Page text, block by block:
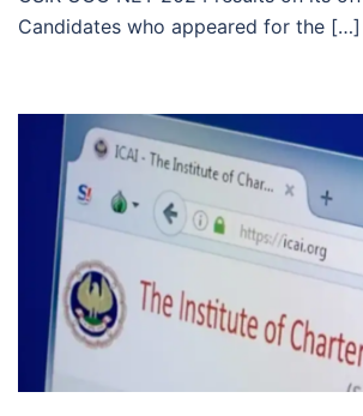
Candidates who appeared for the […]